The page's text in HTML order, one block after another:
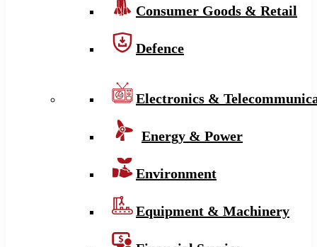
Consumer Goods & Retail
Defence
Electronics &
Energy & Power
Environment
Equipment & Machinery